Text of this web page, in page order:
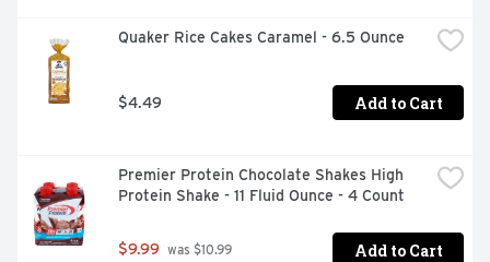
Quaker Rice Cakes Caramel - 6.5 Ounce
$4.49 Add to Cart
Premier Protein Chocolate Shakes High
Protein Shake - 11 Fluid Ounce - 4 Count
$9.99 was $10.99 Add to Cart